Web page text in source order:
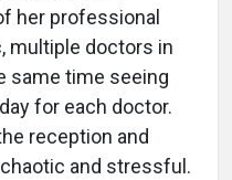
her professional
multiple doctors in
same time seeing
for each doctor.
reception and
and stressful.